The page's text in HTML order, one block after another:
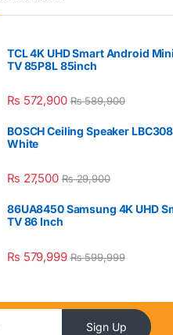
TCL 4K UHD Smart Android
TV 85P8L 85inch
₨ 572,900 ₨589,900
BOSCH Ceiling Speaker
White
₨ 27,500 ₨29,900
86UA8450 Samsung 4K UHD
TV 86 Inch
₨ 579,999 ₨599,999
Sign Up